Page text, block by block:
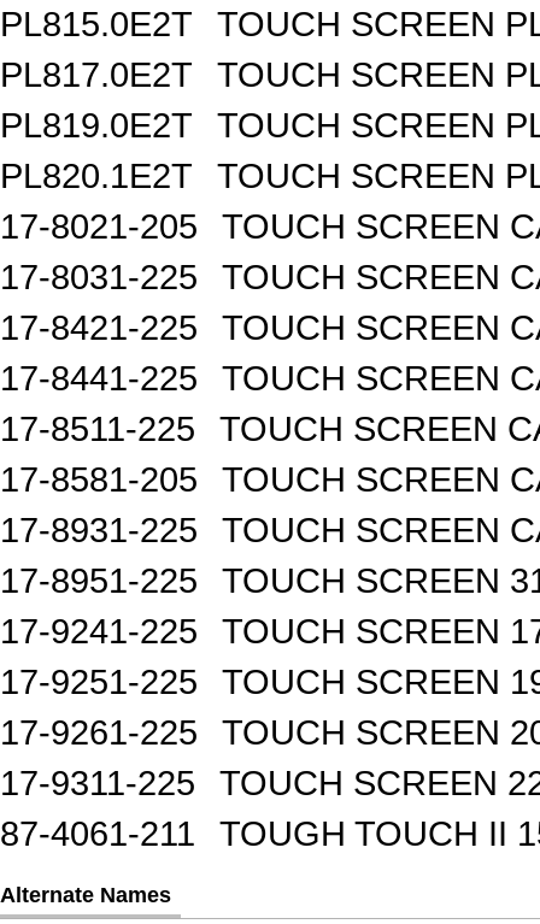
PL815.0E2T
TOUCH SCREEN
PL817.0E2T
TOUCH SCREEN
PL819.0E2T
TOUCH SCREEN
PL820.1E2T
TOUCH SCREEN
17-8021-205
TOUCH SCREEN
17-8031-225
TOUCH SCREEN
17-8421-225
TOUCH SCREEN
17-8441-225
TOUCH SCREEN
17-8511-225
TOUCH SCREEN
17-8581-205
TOUCH SCREEN
17-8931-225
TOUCH SCREEN
17-8951-225
TOUCH SCREEN
17-9241-225
TOUCH SCREEN
17-9251-225
TOUCH SCREEN
17-9261-225
TOUCH SCREEN
17-9311-225
TOUCH SCREEN
87-4061-211
TOUGH TOUCH II
Alternate Names